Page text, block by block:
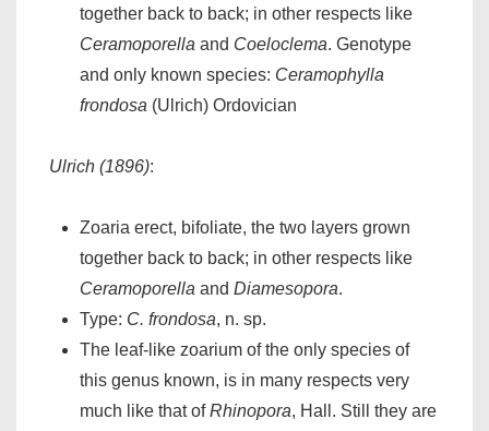
together back to back; in other respects like
Ceramoporella and Coeloclema. Genotype
and only known species: Ceramophylla
frondosa (Ulrich) Ordovician
Ulrich (1896):
Zoaria erect, bifoliate, the two layers grown
together back to back; in other respects like
Ceramoporella and Diamesopora.
Type: C. frondosa, n. sp.
The leaf-like zoarium of the only species of
this genus known, is in many respects very
much like that ofRhinopora, Hall. Still they are